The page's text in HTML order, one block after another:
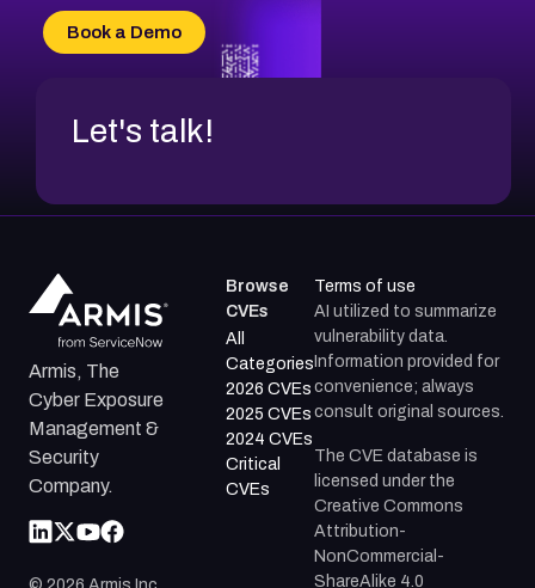
CVE-2026-69185
CVE-2026-67599
Book a Demo
Let's talk!
Armis, The
Cyber Exposure
Management &
Security
Company.
Browse
CVEs
All
Categories
2026 CVEs
2025 CVEs
2024 CVEs
Critical
CVEs
Terms of use
AI utilized to summarize
vulnerability data.
Information provided for
convenience; always
consult original sources.
The CVE database is
licensed under the
Creative Commons
Attribution-
NonCommercial-
ShareAlike 4.0